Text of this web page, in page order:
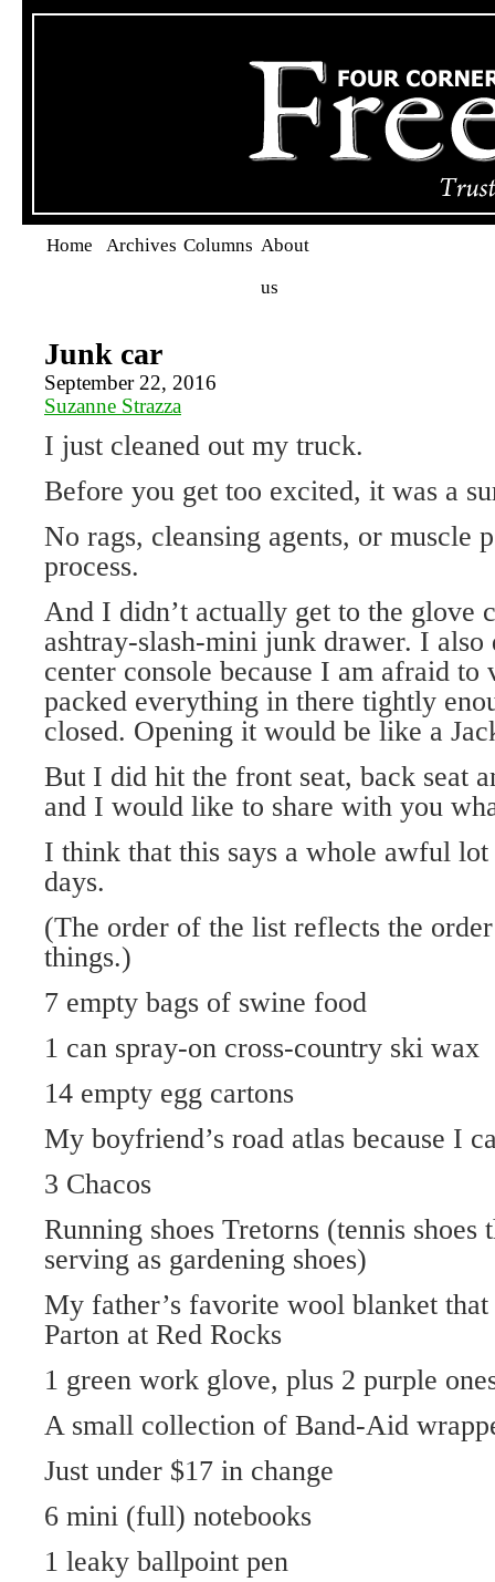
Home Archives Columns About
us
Junk car
September 22, 2016
Suzanne Strazza
I just cleaned out my truck.
Before you get too excited, it was a
No rags, cleansing agents, or muscle
process.
And I didn’t actually get to the glove
ashtray-slash-mini junk drawer. I also
center console because I am afraid
packed everything in there tightly
closed. Opening it would be like a
But I did hit the front seat, back seat
and I would like to share with you
I think that this says a whole awful
days.
(The order of the list reflects the
things.)
7 empty bags of swine food
1 can spray-on cross-country ski wax
14 empty egg cartons
My boyfriend’s road atlas because I
3 Chacos
Running shoes Tretorns (tennis shoes
serving as gardening shoes)
My father’s favorite wool blanket
Parton at Red Rocks
1 green work glove, plus 2 purple
A small collection of Band-Aid
Just under $17 in change
6 mini (full) notebooks
1 leaky ballpoint pen